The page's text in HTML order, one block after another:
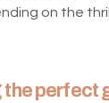
on the
the perfect